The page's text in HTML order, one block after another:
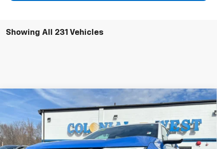
Showing All 231 Vehicles
New Chevrolet EquinoxACTIV
Colonial West Chevrolet of Fitchburg
VIN:3GNAXKEG3SL210798Stock:W25199 Model:1PR26
$5,502
SAVINGS
$29,342
SALE PRICE
Compare Vehicle